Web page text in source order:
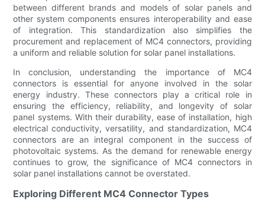
between different brands and models of solar panels and
other system components ensures interoperability and ease
of integration. This standardization also simplifies the
procurement and replacement of MC4 connectors, providing
a uniform and reliable solution for solar panel installations.
In conclusion, understanding the importance of MC4
connectors is essential for anyone involved in the solar
energy industry. These connectors play a critical role in
ensuring the efficiency, reliability, and longevity of solar
panel systems. With their durability, ease of installation, high
electrical conductivity, versatility, and standardization, MC4
connectors are an integral component in the success of
photovoltaic systems. As the demand for renewable energy
continues to grow, the significance of MC4 connectors in
solar panel installations cannot be overstated.
Exploring Different MC4 Connector Types